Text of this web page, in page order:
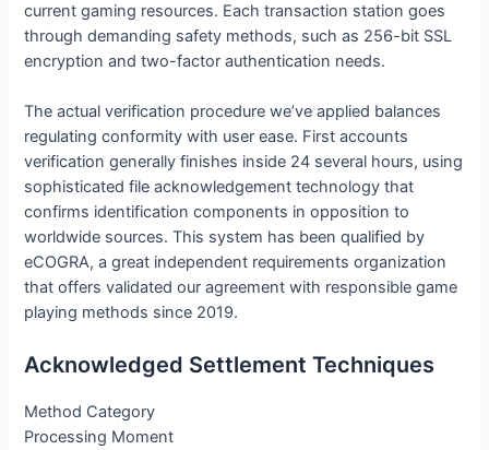
current gaming resources. Each transaction station goes
through demanding safety methods, such as 256-bit SSL
encryption and two-factor authentication needs.
The actual verification procedure we’ve applied balances
regulating conformity with user ease. First accounts
verification generally finishes inside 24 several hours, using
sophisticated file acknowledgement technology that
confirms identification components in opposition to
worldwide sources. This system has been qualified by
eCOGRA, a great independent requirements organization
that offers validated our agreement with responsible game
playing methods since 2019.
Acknowledged Settlement Techniques
Method Category
Processing Moment